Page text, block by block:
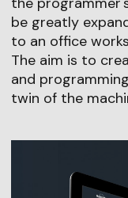
be greatly
to an office
The aim is to
and
twin of the